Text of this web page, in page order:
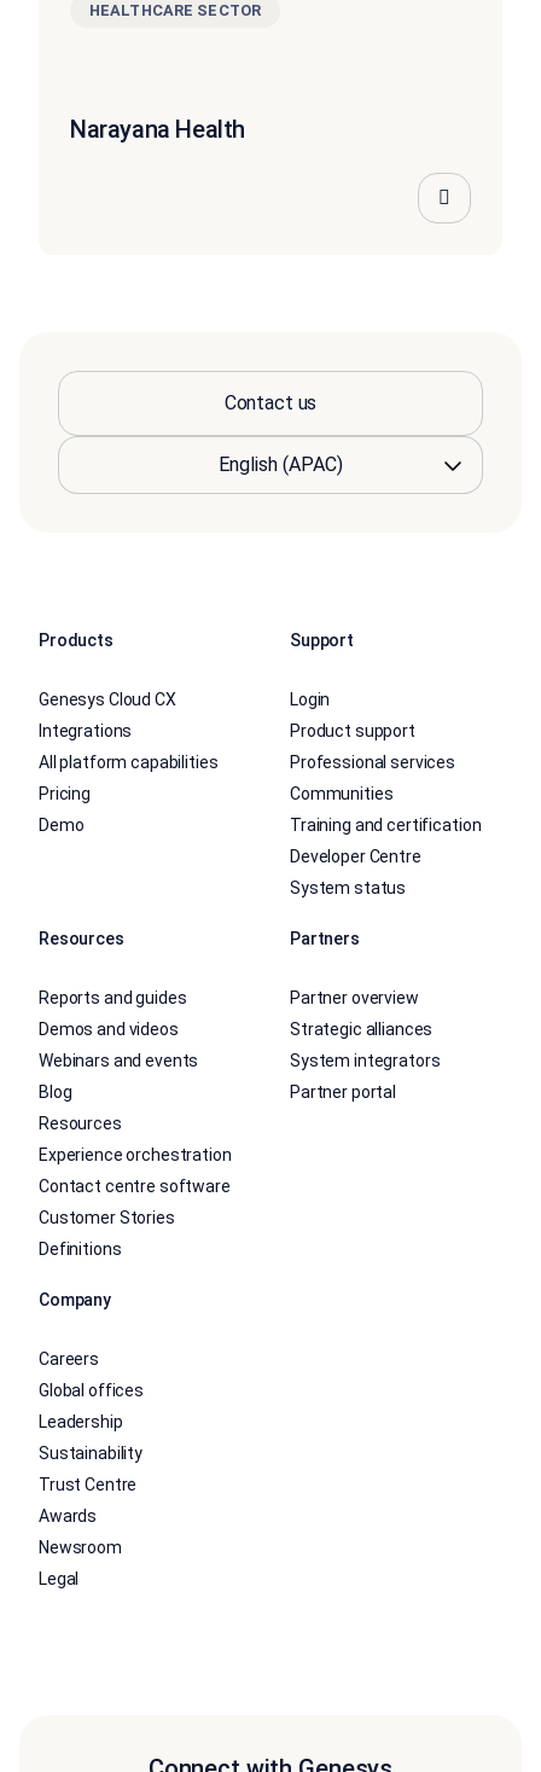
HEALTHCARE SECTOR
Narayana Health
Contact us
Products
Genesys Cloud CX
Integrations
All platform capabilities
Pricing
Demo
Support
Login
Product support
Professional services
Communities
Training and certification
Developer Centre
System status
Resources
Reports and guides
Demos and videos
Webinars and events
Blog
Resources
Experience orchestration
Contact centre software
Customer Stories
Definitions
Partners
Partner overview
Strategic alliances
System integrators
Partner portal
Company
Careers
Global offices
Leadership
Sustainability
Trust Centre
Awards
Newsroom
Legal